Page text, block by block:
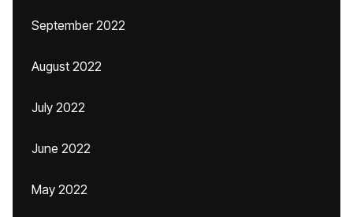
September 2022
August 2022
July 2022
June 2022
May 2022